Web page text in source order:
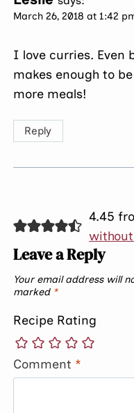
March 26, 2018 at 1:42
I love curries. Even
makes enough to
more meals!
Reply
4.45
Leave a Reply
Your email address will
marked *
Recipe Rating
Comment *